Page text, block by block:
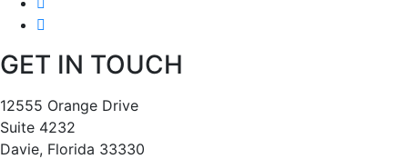
GET IN TOUCH
12555 Orange Drive
Suite 4232
Davie, Florida 33330